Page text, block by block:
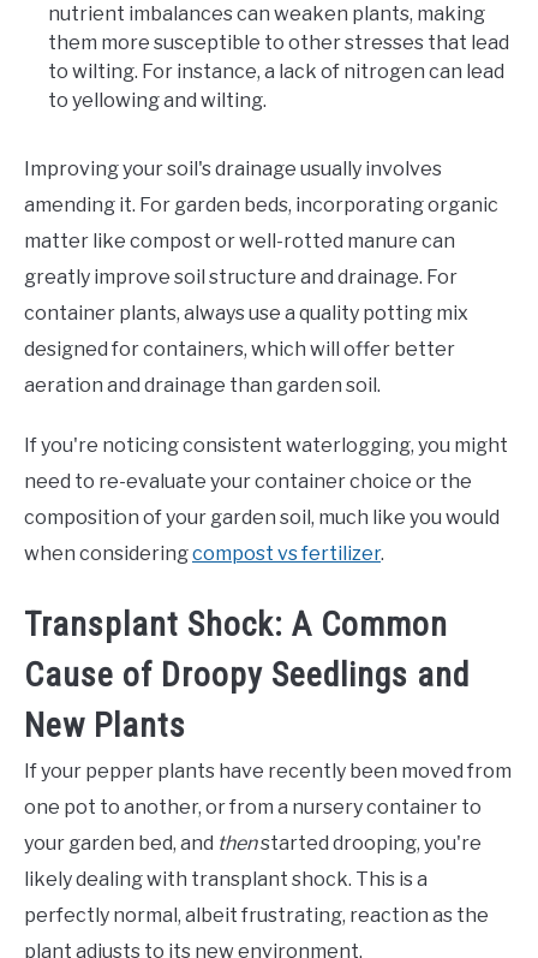
nutrient imbalances can weaken plants, making
them more susceptible to other stresses that lead
to wilting. For instance, a lack of nitrogen can lead
to yellowing and wilting.
Improving your soil's drainage usually involves
amending it. For garden beds, incorporating organic
matter like compost or well-rotted manure can
greatly improve soil structure and drainage. For
container plants, always use a quality potting mix
designed for containers, which will offer better
aeration and drainage than garden soil.
If you're noticing consistent waterlogging, you might
need to re-evaluate your container choice or the
composition of your garden soil, much like you would
when consideringcompost vs fertilizer.
Transplant Shock: A Common
Cause of Droopy Seedlings and
New Plants
If your pepper plants have recently been moved from
one pot to another, or from a nursery container to
your garden bed, and thenstarted drooping, you're
likely dealing with transplant shock. This is a
perfectly normal, albeit frustrating, reaction as the
plant adjusts to its new environment.